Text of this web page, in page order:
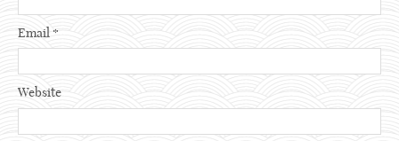
Email *
Website